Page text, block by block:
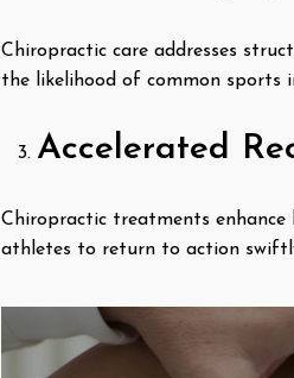
Chiropractic care addresses
the likelihood of common sports
Accelerated
Chiropractic treatments enhance
athletes to return to action